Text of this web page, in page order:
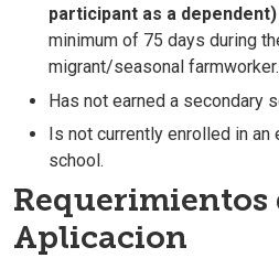
participant as a dependent)
minimum of 75 days during
migrant/seasonal farmworker.
Has not earned a secondary
Is not currently enrolled in an
school.
Requerimientos
Aplicacion